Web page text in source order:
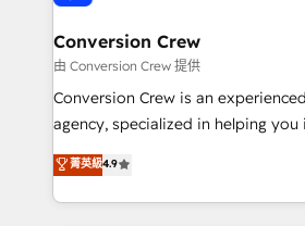
generating 7-digit MRR from
CS: 245% organic growth & +751%
full-funnel HubSpot project ✨ CS:
boost with a new HubSpot site Recognized leaders:
🏆 HubSpot Platform Migration
Inbound Campaign of the Year 🏆
Award for Best Website 🌟
Conversion Crew
由 Conversion Crew 提供
Conversion Crew is an
agency, specialized in helping
online processes. This means we
Implementing HubSpot (CRM,
Service and Operations) -
菁英級4.9